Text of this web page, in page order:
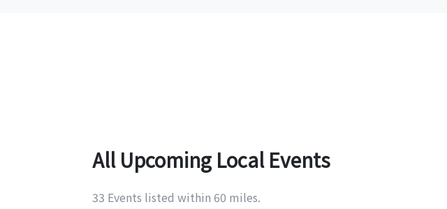
All Upcoming Local Events
33 Events listed within 60 miles.